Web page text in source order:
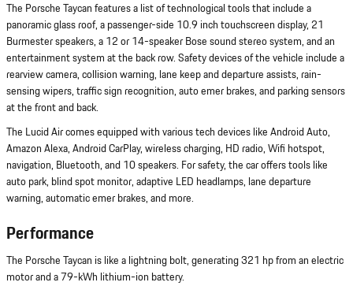
The Porsche Taycan features a list of technological tools that include a
panoramic glass roof, a passenger-side 10.9 inch touchscreen display, 21
Burmester speakers, a 12 or 14-speaker Bose sound stereo system, and an
entertainment system at the back row. Safety devices of the vehicle include a
rearview camera, collision warning, lane keep and departure assists, rain-
sensing wipers, traffic sign recognition, auto emer brakes, and parking sensors
at the front and back.
The Lucid Air comes equipped with various tech devices like Android Auto,
Amazon Alexa, Android CarPlay, wireless charging, HD radio, Wifi hotspot,
navigation, Bluetooth, and 10 speakers. For safety, the car offers tools like
auto park, blind spot monitor, adaptive LED headlamps, lane departure
warning, automatic emer brakes, and more.
Performance
The Porsche Taycan is like a lightning bolt, generating 321 hp from an electric
motor and a 79-kWh lithium-ion battery.